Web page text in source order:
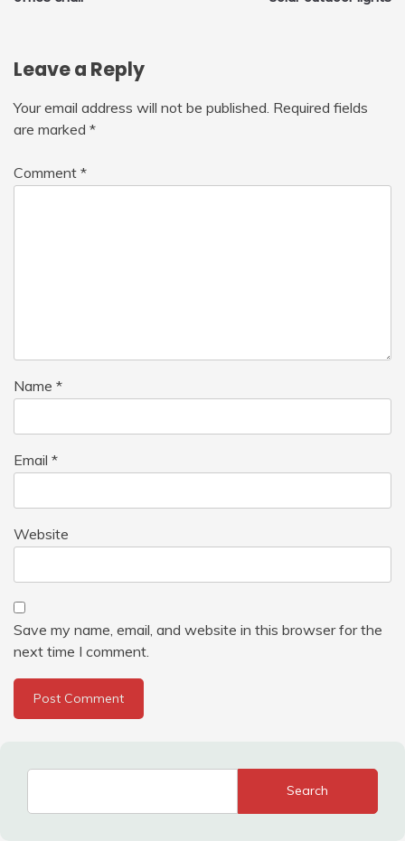
navigation
Leave a Reply
Your email address will not be published. Required fields
are marked *
Comment *
Name *
Email *
Website
Save my name, email, and website in this browser for the
next time I comment.
Search